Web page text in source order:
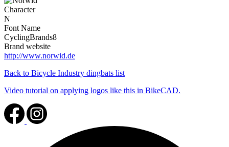
Character
N
Font Name
CyclingBrands8
Brand website
http://www.norwid.de
Back to Bicycle Industry dingbats list
Video tutorial on applying logos like this in BikeCAD.